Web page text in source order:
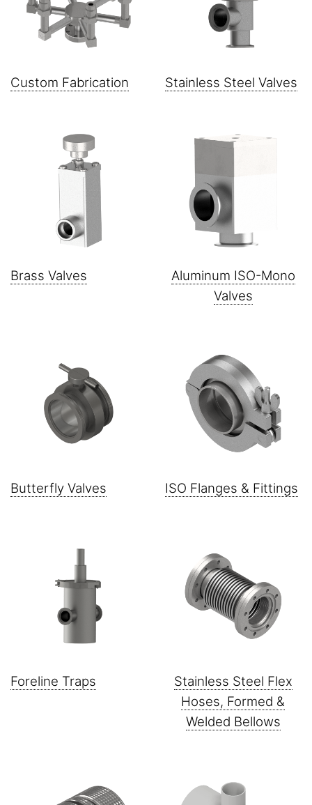
Custom Fabrication Stainless Steel Valves
Brass Valves
Aluminum ISO-Mono
Valves
Butterfly Valves ISO Flanges & Fittings
Foreline Traps
Stainless Steel Flex
Hoses, Formed &
Welded Bellows